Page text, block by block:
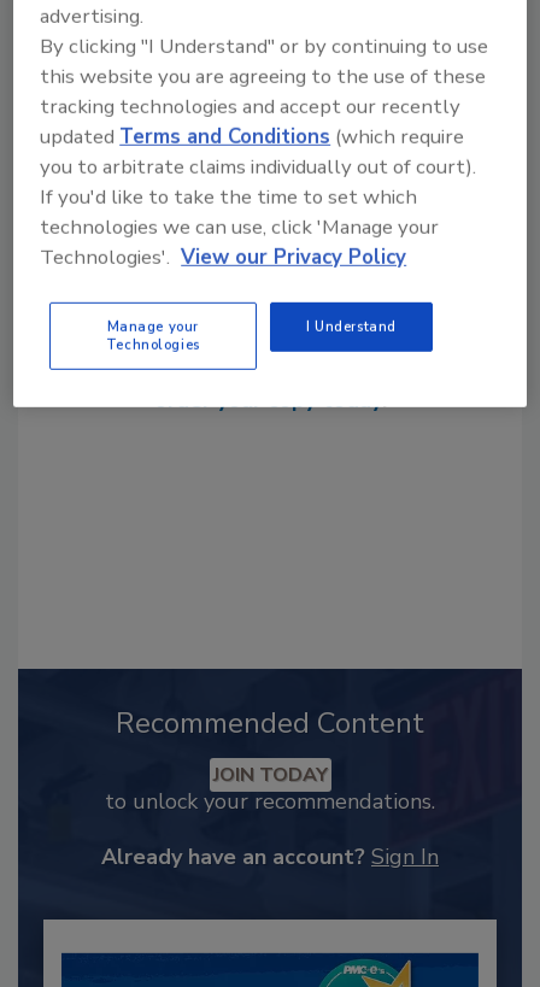
packaged pumping systems
Share This Story
Looking for a reprint of this article?
From high-res PDFs to custom plaques,
order your copy today!
Recommended Content
JOIN TODAY
to unlock your recommendations.
Already have an account? Sign In
advertising.
By clicking "I Understand" or by continuing to use
this website you are agreeing to the use of these
tracking technologies and accept our recently
updatedTerms and Conditions (which require
you to arbitrate claims individually out of court).
If you'd like to take the time to set which
technologies we can use, click 'Manage your
Technologies'. View our Privacy Policy
Manage your
Technologies
I Understand